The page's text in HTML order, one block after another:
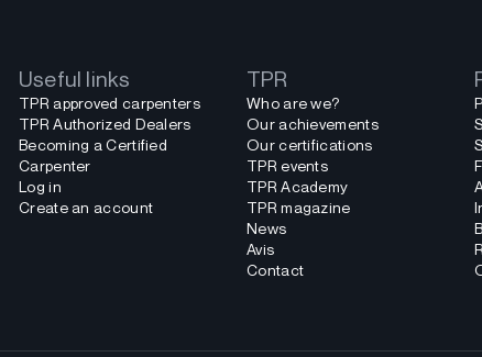
Useful links
TPR approved carpenters
TPR Authorized Dealers
Becoming a Certified
Carpenter
Log in
Create an account
TPR
Who are we?
Our achievements
Our certifications
TPR events
TPR Academy
TPR magazine
News
Avis
Contact